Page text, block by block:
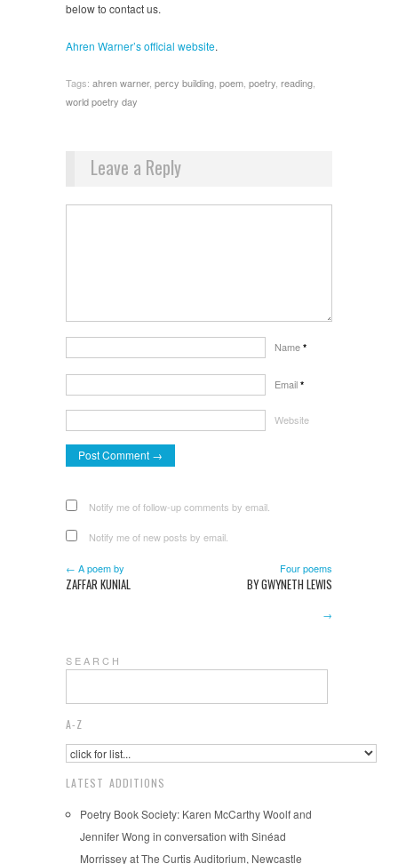
below to contact us.
Ahren Warner’s official website.
Tags: ahren warner, percy building poem poetry reading
world poetry day
Leave a Reply
Name *
Email *
Website
Notify me of follow-up comments by email.
Notify me of new posts by email.
← A poem by
ZAFFAR KUNIAL
Four poems
BY GWYNETH LEWIS
→
S E A R C H
A-Z
LATEST ADDITIONS
Poetry Book Society: Karen McCarthy Woolf and
Jennifer Wong in conversation with Sinéad
Morrissey at The Curtis Auditorium, Newcastle